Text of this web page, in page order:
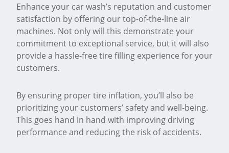
Enhance your car wash’s reputation and customer
satisfaction by offering our top-of-the-line air
machines. Not only will this demonstrate your
commitment to exceptional service, but it will also
provide a hassle-free tire filling experience for your
customers.
By ensuring proper tire inflation, you’ll also be
prioritizing your customers’ safety and well-being.
This goes hand in hand with improving driving
performance and reducing the risk of accidents.